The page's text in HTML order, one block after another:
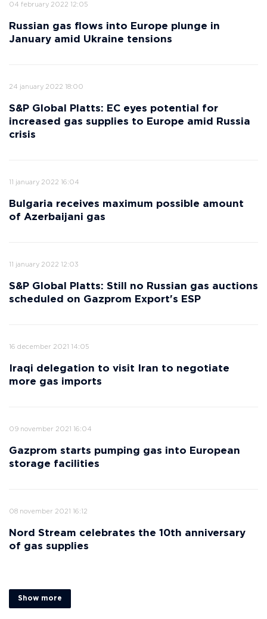
04 february 2022 12:05
Russian gas flows into Europe plunge in
January amid Ukraine tensions
24 january 2022 18:00
S&P Global Platts: EC eyes potential for
increased gas supplies to Europe amid Russia
crisis
11 january 2022 16:04
Bulgaria receives maximum possible amount
of Azerbaijani gas
11 january 2022 12:03
S&P Global Platts: Still no Russian gas auctions
scheduled on Gazprom Export's ESP
16 december 2021 14:05
Iraqi delegation to visit Iran to negotiate
more gas imports
09 november 2021 16:04
Gazprom starts pumping gas into European
storage facilities
08 november 2021 16:12
Nord Stream celebrates the 10th anniversary
of gas supplies
Show more